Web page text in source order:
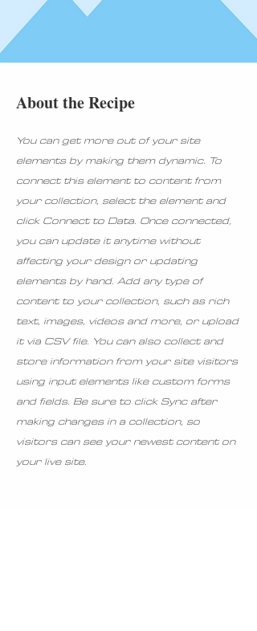
About the Recipe
You can get more out of your site
elements by making them dynamic. To
connect this element to content from
your collection, select the element and
click Connect to Data. Once connected,
you can update it anytime without
affecting your design or updating
elements by hand. Add any type of
content to your collection, such as rich
text, images, videos and more, or upload
it via CSV file. You can also collect and
store information from your site visitors
using input elements like custom forms
and fields. Be sure to click Sync after
making changes in a collection, so
visitors can see your newest content on
your live site.